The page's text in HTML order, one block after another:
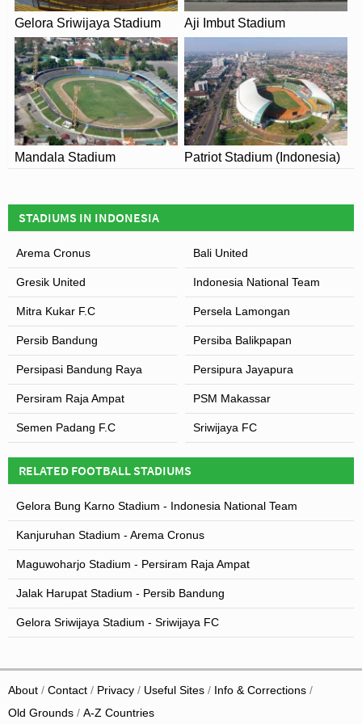
LOCATION
Gelora Sriwijaya Stadium Aji Imbut Stadium
Mandala Stadium Patriot Stadium (Indonesia)
STADIUMS IN INDONESIA
Arema Cronus Bali United
Gresik United Indonesia National Team
Mitra Kukar F.C Persela Lamongan
Persib Bandung Persiba Balikpapan
Persipasi Bandung Raya Persipura Jayapura
Persiram Raja Ampat PSM Makassar
Semen Padang F.C Sriwijaya FC
RELATED FOOTBALL STADIUMS
Gelora Bung Karno Stadium - Indonesia National Team
Kanjuruhan Stadium - Arema Cronus
Maguwoharjo Stadium - Persiram Raja Ampat
Jalak Harupat Stadium - Persib Bandung
Gelora Sriwijaya Stadium - Sriwijaya FC
About Contact Privacy Useful Sites
Info & Corrections
Old Grounds
A-Z Countries